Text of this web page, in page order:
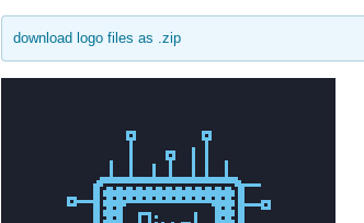
download logo files as .zip